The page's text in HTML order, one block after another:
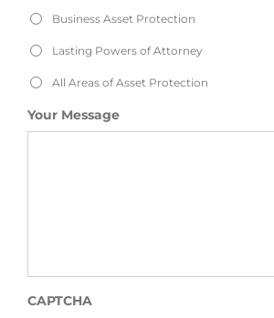
Business Asset Protection
Lasting Powers of Attorney
All Areas of Asset Protection
Your Message
CAPTCHA